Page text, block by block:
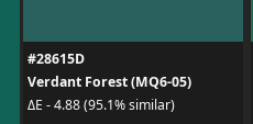
#28615D
Verdant Forest (MQ6-05)
ΔE - 4.88 (95.1% similar)